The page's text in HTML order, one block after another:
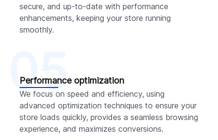
secure, and up-to-date with performance
enhancements, keeping your store running
smoothly.
Performance optimization
We focus on speed and efficiency, using
advanced optimization techniques to ensure your
store loads quickly, provides a seamless browsing
experience, and maximizes conversions.
05